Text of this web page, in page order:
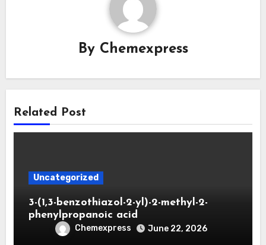
By Chemexpress
Related Post
Uncategorized
3-(1,3-benzothiazol-2-yl)-2-methyl-2-
phenylpropanoic acid
Chemexpress June 22, 2026